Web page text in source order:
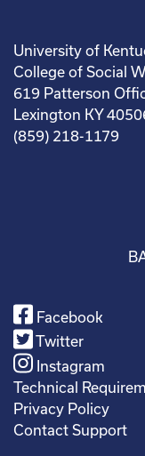
University of
College of Social
619 Patterson
Lexington KY
(859) 218-1179
Facebook
Twitter
Instagram
Technical
Privacy Policy
Contact Support